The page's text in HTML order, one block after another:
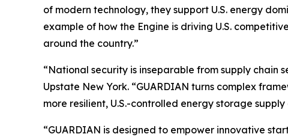
of modern technology, they support U.S. energy
example of how the Engine is driving U.S.
around the country.”
“National security is inseparable from supply chain
Upstate New York. “GUARDIAN turns complex
more resilient, U.S.-controlled energy storage
“GUARDIAN is designed to empower innovative